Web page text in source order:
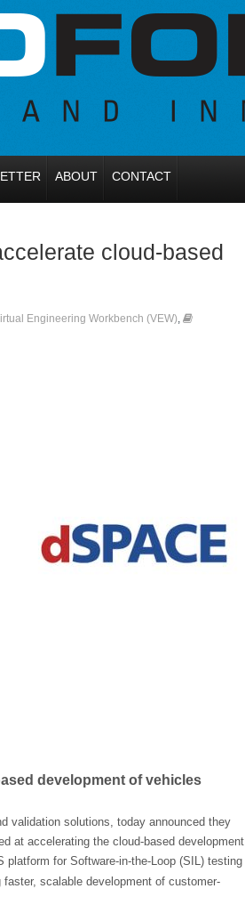
ABOUT CONTACT
cloud-based
Engineering Workbench (VEW),
development of vehicles
validation solutions, today announced they
at accelerating the cloud-based development
for Software-in-the-Loop (SIL) testing
faster, scalable development of customer-